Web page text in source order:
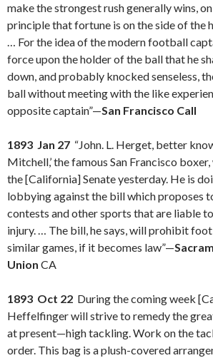
make the strongest rush generally wins,
principle that fortune is on the side of the
… For the idea of the modern football
force upon the holder of the ball that he
down, and probably knocked senseless,
ball without meeting with the like
opposite captain”—San Francisco Call
1893 Jan 27 “John. L. Herget, better
Mitchell,’ the famous San Francisco
the [California] Senate yesterday. He is
lobbying against the bill which proposes
contests and other sports that are liable
injury. … The bill, he says, will prohibit
similar games, if it becomes law”—
Union CA
1893 Oct 22 During the coming week
Heffelfinger will strive to remedy the
at present—high tackling. Work on the
order. This bag is a plush-covered